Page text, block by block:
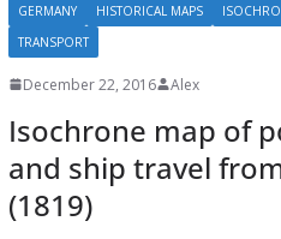
GERMANY HISTORICAL MAPS
TRANSPORT
December 22, 2016 Alex
Isochrone map of
and ship travel
(1819)